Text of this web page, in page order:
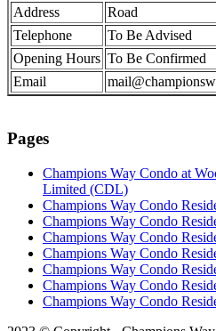
Address
Road
Telephone
To Be Advised
Opening Hours To Be Confirmed
Email
Pages
Champions Way Condo at
Limited (CDL)
Champions Way Condo
Champions Way Condo
Champions Way Condo
Champions Way Condo
Champions Way Condo
Champions Way Condo
Champions Way Condo